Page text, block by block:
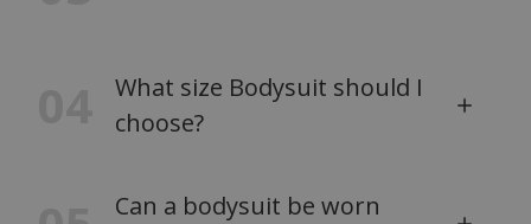
What size Bodysuit should I
choose?
Can a bodysuit be worn